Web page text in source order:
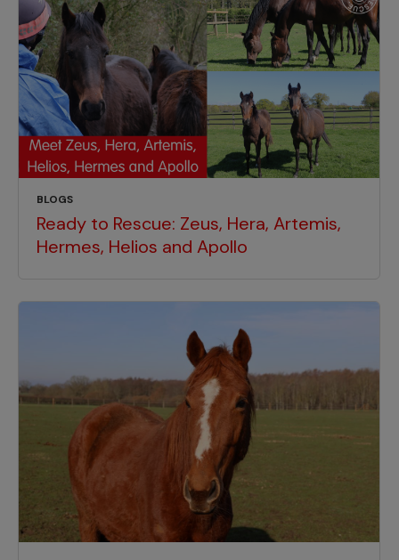
BLOGS
Ready to Rescue: Zeus, Hera, Artemis,
Hermes, Helios and Apollo